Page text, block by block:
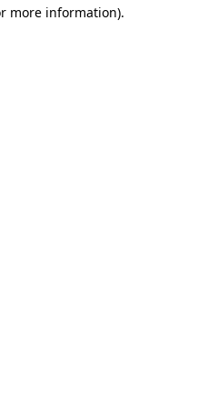
more information).